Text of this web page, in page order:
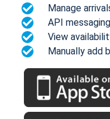
Manage
API
View
Manually add